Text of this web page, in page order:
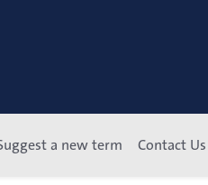
a new term Contact Us